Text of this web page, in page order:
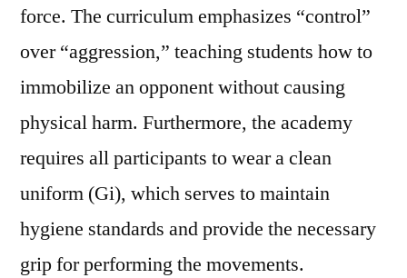
force. The curriculum emphasizes “control”
over “aggression,” teaching students how to
immobilize an opponent without causing
physical harm. Furthermore, the academy
requires all participants to wear a clean
uniform (Gi), which serves to maintain
hygiene standards and provide the necessary
grip for performing the movements.